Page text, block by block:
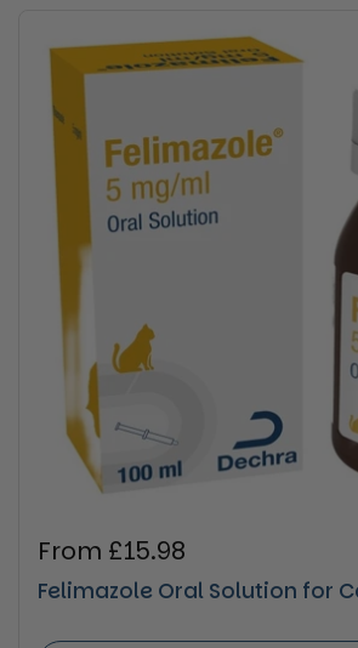
Regular price
From £15.98
Felimazole Oral Solution for